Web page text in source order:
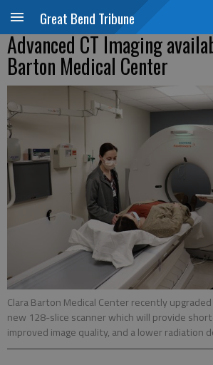
Great Bend Tribune
Advanced CT Imaging
Barton Medical Center
Clara Barton Medical Center recently
new 128-slice scanner which will provide
improved image quality, and a lower radiation